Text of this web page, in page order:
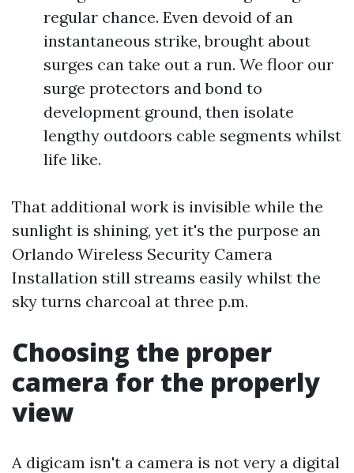
regular chance. Even devoid of an
instantaneous strike, brought about
surges can take out a run. We floor our
surge protectors and bond to
development ground, then isolate
lengthy outdoors cable segments whilst
life like.
That additional work is invisible while the
sunlight is shining, yet it's the purpose an
Orlando Wireless Security Camera
Installation still streams easily whilst the
sky turns charcoal at three p.m.
Choosing the proper
camera for the properly
view
A digicam isn't a camera is not very a digital